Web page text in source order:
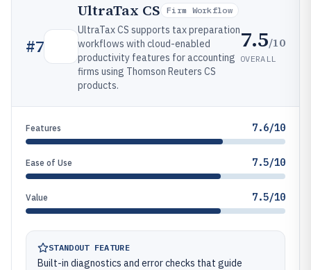
#7
UltraTax CS Firm Workflow
UltraTax CS supports tax preparation
workflows with cloud-enabled
productivity features for accounting
firms using Thomson Reuters CS
products.
7.5/10
OVERALL
Features 7.6/10
Ease of Use 7.5/10
Value 7.5/10
STANDOUT FEATURE
Built-in diagnostics and error checks that guide